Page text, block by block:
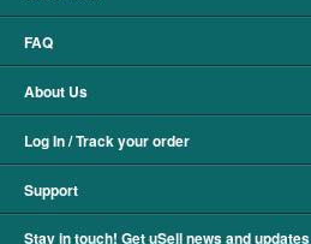
FAQ
About Us
Log In / Track your order
Support
Stay in touch! Get uSell news and updates